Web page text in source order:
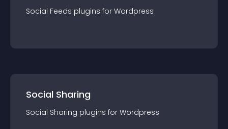
Social Feeds plugins for Wordpress
Social Sharing
Social Sharing plugins for Wordpress